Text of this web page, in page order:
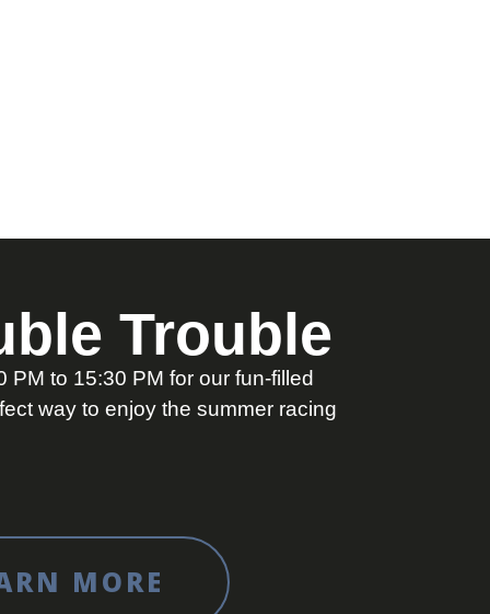
Trouble
to 15:30 PM for our fun-filled
way to enjoy the summer racing
MORE